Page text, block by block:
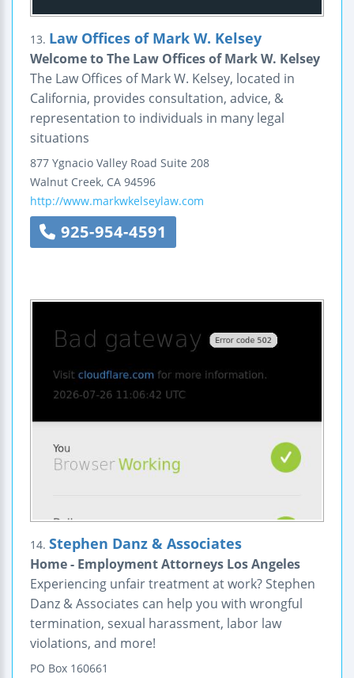
13. Law Offices of Mark W. Kelsey
Welcome to The Law Offices of Mark W. Kelsey
The Law Offices of Mark W. Kelsey, located in
California, provides consultation, advice, &
representation to individuals in many legal
situations
877 Ygnacio Valley Road Suite 208
Walnut Creek, CA 94596
http://www.markwkelseylaw.com
925-954-4591
14. Stephen Danz & Associates
Home - Employment Attorneys Los Angeles
Experiencing unfair treatment at work? Stephen
Danz & Associates can help you with wrongful
termination, sexual harassment, labor law
violations, and more!
PO Box 160661